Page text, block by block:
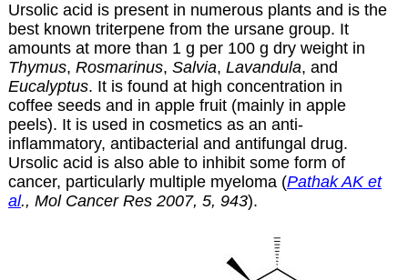
Ursolic acid is present in numerous plants and is the
best known triterpene from the ursane group. It
amounts at more than 1 g per 100 g dry weight in
Thymus, Rosmarinus, Salvia, Lavandula, and
Eucalyptus. It is found at high concentration in
coffee seeds and in apple fruit (mainly in apple
peels). It is used in cosmetics as an anti-
inflammatory, antibacterial and antifungal drug.
Ursolic acid is also able to inhibit some form of
cancer, particularly multiple myeloma (Pathak AK et
al., Mol Cancer Res 2007, 5, 943).